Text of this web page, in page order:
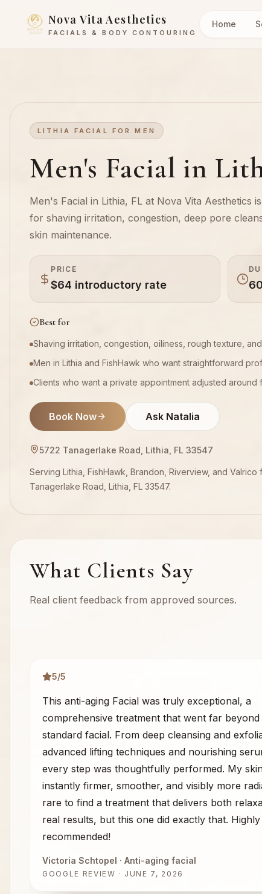
Nova Vita Aesthetics
FACIALS & BODY CONTOURING
Home
LITHIA FACIAL FOR MEN
Men's Facial in
Men's Facial in Lithia, FL at Nova Vita Aesthetics
for shaving irritation, congestion, deep pore
skin maintenance.
PRICE
$64 introductory rate
Best for
Shaving irritation, congestion, oiliness, rough texture,
Men in Lithia and FishHawk who want straightforward
Clients who want a private appointment adjusted around
Book Now Ask Natalia
5722 Tanagerlake Road, Lithia, FL 33547
Serving Lithia, FishHawk, Brandon, Riverview, and
Tanagerlake Road, Lithia, FL 33547.
What Clients Say
Real client feedback from approved sources.
5/5
This anti-aging Facial was truly exceptional, a
comprehensive treatment that went far beyond
standard facial. From deep cleansing and
advanced lifting techniques and nourishing
every step was thoughtfully performed. My
instantly firmer, smoother, and visibly more
rare to find a treatment that delivers both
real results, but this one did exactly that. Highly
recommended!
Victoria Schtopel · Anti-aging facial
GOOGLE REVIEW · JUNE 7, 2026